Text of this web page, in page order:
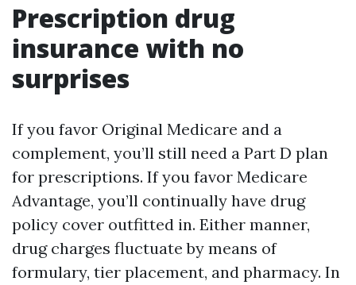
Prescription drug
insurance with no
surprises
If you favor Original Medicare and a
complement, you’ll still need a Part D plan
for prescriptions. If you favor Medicare
Advantage, you’ll continually have drug
policy cover outfitted in. Either manner,
drug charges fluctuate by means of
formulary, tier placement, and pharmacy. In